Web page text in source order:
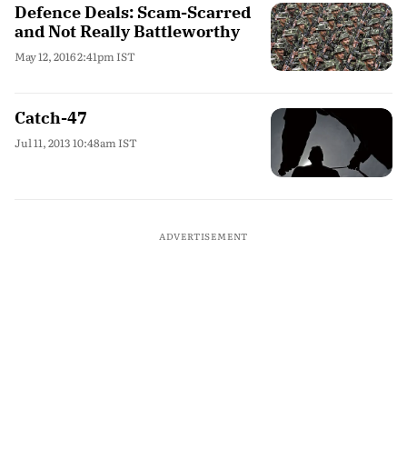
Defence Deals: Scam-Scarred
and Not Really Battleworthy
May 12, 2016 2:41pm IST
Catch-47
Jul 11, 2013 10:48am IST
ADVERTISEMENT